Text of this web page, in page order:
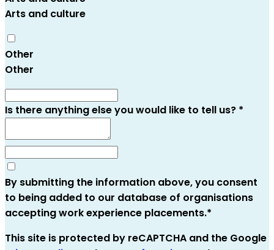
Arts and culture
Other
Other
Is there anything else you would like to tell us? *
By submitting the information above, you consent
to being added to our database of organisations
accepting work experience placements.*
This site is protected by reCAPTCHA and the Google